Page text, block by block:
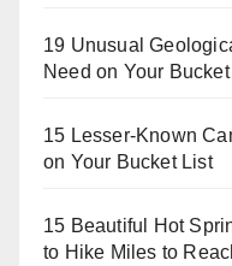
19 Unusual
Need on Your
15 Lesser-Known
on Your Bucket List
15 Beautiful Hot
to Hike Miles to